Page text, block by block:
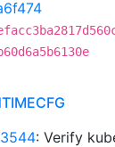
: Verify